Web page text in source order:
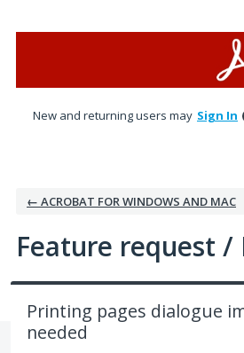
New and returning users may Sign In
← ACROBAT FOR WINDOWS AND MAC
Feature request
Printing pages dialogue
needed